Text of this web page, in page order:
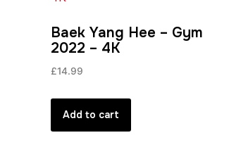
Baek Yang Hee – Gym
2022 – 4K
£14.99
Add to cart